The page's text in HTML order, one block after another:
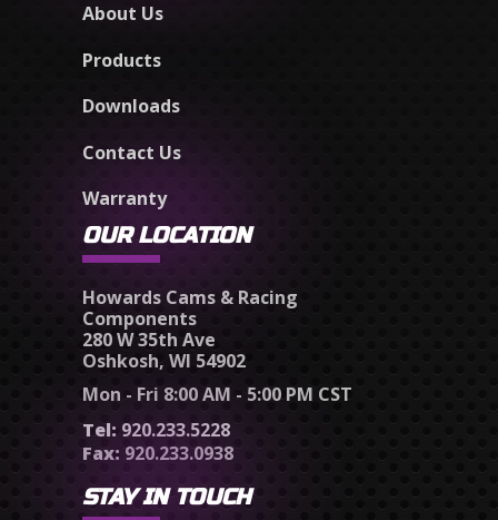
About Us
Products
Downloads
Contact Us
Warranty
OUR LOCATION
Howards Cams & Racing
Components
280 W 35th Ave
Oshkosh, WI 54902
Mon - Fri 8:00 AM - 5:00 PM CST
Tel: 920.233.5228
Fax: 920.233.0938
STAY IN TOUCH